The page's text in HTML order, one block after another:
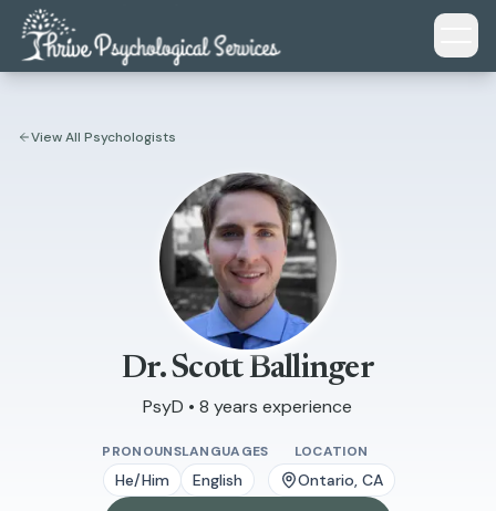
Skip to main content
View All Psychologists
Dr. Scott Ballinger
PsyD • 8 years experience
PRONOUNS
He/Him
LANGUAGES
English
LOCATION
Ontario, CA